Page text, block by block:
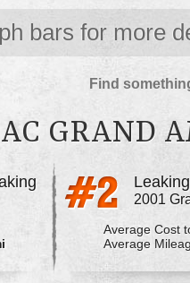
bars for more
Find
GRAND
2001
Average Cost
Average